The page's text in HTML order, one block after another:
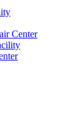
Center